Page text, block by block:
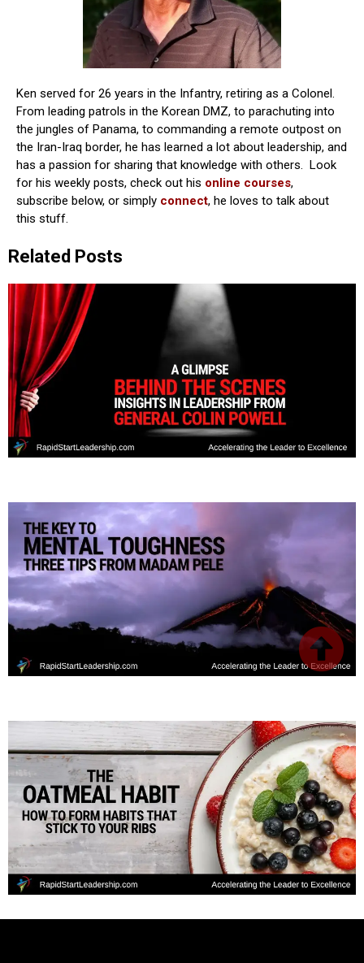
Ken served for 26 years in the Infantry, retiring as a Colonel.
From leading patrols in the Korean DMZ, to parachuting into
the jungles of Panama, to commanding a remote outpost on
the Iran-Iraq border, he has learned a lot about leadership, and
has a passion for sharing that knowledge with others. Look
for his weekly posts, check out his online courses,
subscribe below, or simply connect, he loves to talk about
this stuff.
Related Posts